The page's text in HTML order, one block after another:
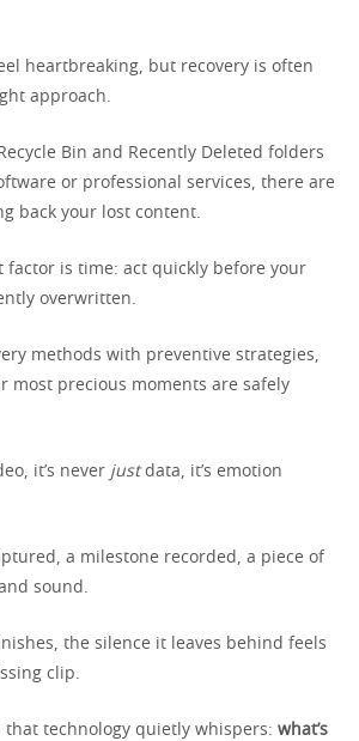
heartbreaking, but recovery is often
approach.
Bin and Recently Deleted folders
or professional services, there are
back your lost content.
factor is time: act quickly before your
overwritten.
methods with preventive strategies,
most precious moments are safely
it’s never justdata, it’s emotion
a milestone recorded, a piece of
sound.
the silence it leaves behind feels
clip.
that technology quietly whispers: what’s